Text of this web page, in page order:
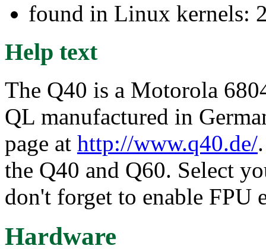
found in Linux kernels:
Help text
The Q40 is a Motorola
QL manufactured in
page at http://www.q40.de/
the Q40 and Q60. Select
don't forget to enable FPU
Hardware